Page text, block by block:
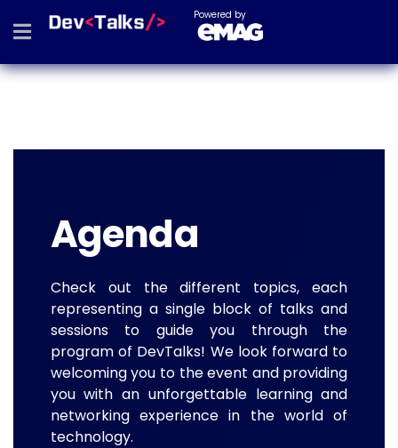
Powered by
Agenda
Check out the different topics, each
representing a single block of talks and
sessions to guide you through the
program of DevTalks! We look forward to
welcoming you to the event and providing
you with an unforgettable learning and
networking experience in the world of
technology.